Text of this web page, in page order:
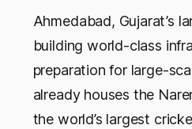
Ahmedabad, Gujarat’s
building world-class
preparation for large-
already houses the
the world’s largest